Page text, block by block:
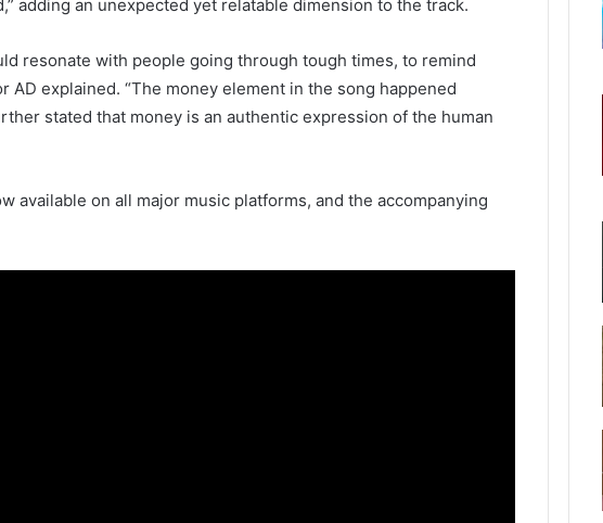
adding an unexpected yet relatable dimension to the track.
resonate with people going through tough times, to remind
AD explained. “The money element in the song happened
stated that money is an authentic expression of the human
available on all major music platforms, and the accompanying